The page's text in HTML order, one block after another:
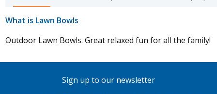
What is Lawn Bowls
Outdoor Lawn Bowls. Great relaxed fun for all the family!
Sign up to our newsletter